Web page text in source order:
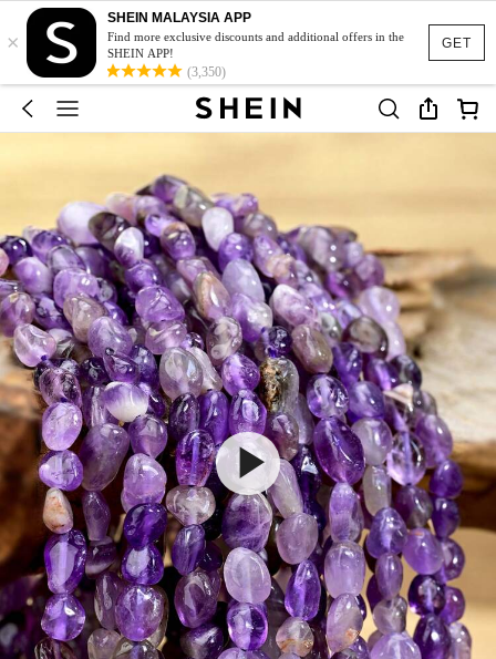
GET
×
SHEIN MALAYSIA APP
Find more exclusive discounts and additional offers in the
SHEIN APP!
(3,350)